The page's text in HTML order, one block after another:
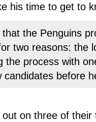
his time to get to
the Penguins
two reasons: the
the process with
candidates before
on three of